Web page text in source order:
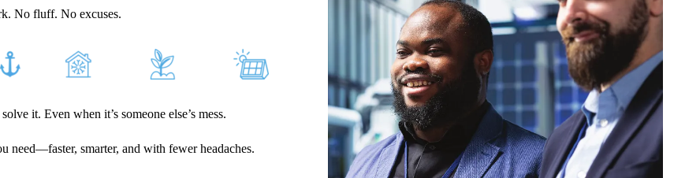
No fluff. No excuses.
it. Even when it’s someone else’s mess.
need—faster, smarter, and with fewer headaches.